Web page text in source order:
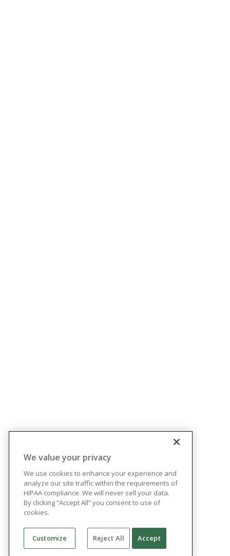
We value your privacy
We use cookies to enhance your experience and
analyze our site traffic within the requirements of
HIPAA compliance. We will never sell your data.
By clicking “Accept All” you consent to use of
cookies.
Customize Reject All Accept